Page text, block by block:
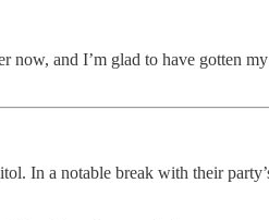
now, and I’m glad to have gotten
In a notable break with their